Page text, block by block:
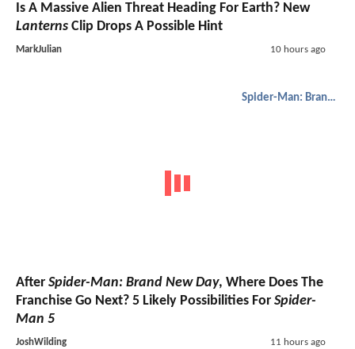
Is A Massive Alien Threat Heading For Earth? New
Lanterns Clip Drops A Possible Hint
MarkJulian 10 hours ago
Spider-Man: Brand New Day
After Spider-Man: Brand New Day, Where Does The
Franchise Go Next? 5 Likely Possibilities For Spider-
Man 5
JoshWilding 11 hours ago